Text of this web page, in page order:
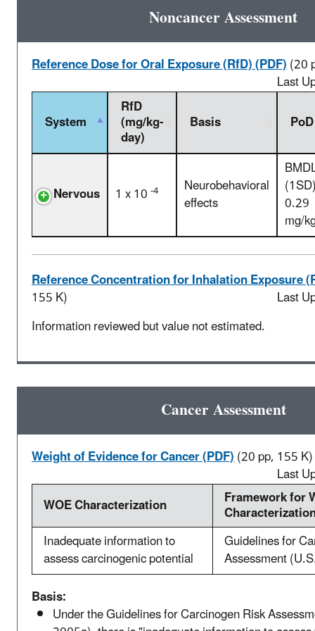
Noncancer Assessment
Reference Dose for Oral Exposure (RfD) (PDF)(20
Last
System
RfD
(mg/kg-
day)
Basis PoD
Nervous 1 x 10-4 Neurobehavioral
effects 0.29
mg/
Reference Concentration for Inhalation Exposure
155 K)
Last
Information reviewed but value not estimated.
Cancer Assessment
Weight of Evidence for Cancer (PDF)(20 pp, 155 K)
Last
WOE Characterization
Framework for
Inadequate information to
assess carcinogenic potential
Guidelines for
Assessment
Basis:
Under the Guidelines for Carcinogen Risk